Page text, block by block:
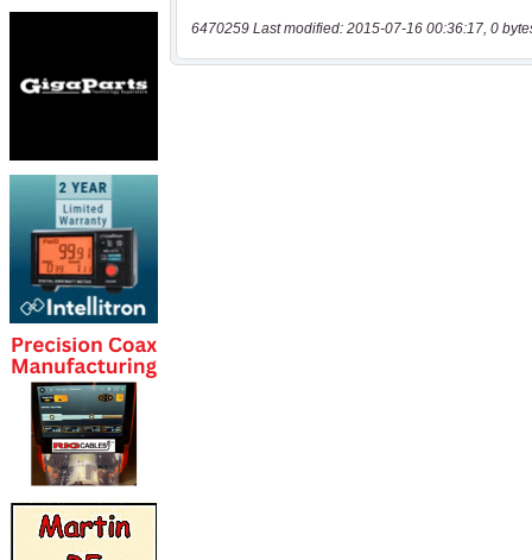
6470259 Last modified: 2015-07-16 00:36:17, 0